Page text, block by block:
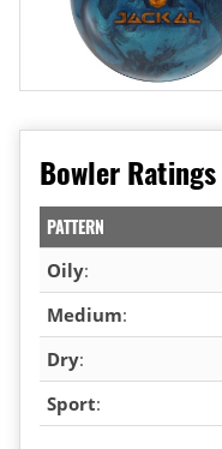
Bowler Ratings
PATTERN
Oily:
Medium:
Dry:
Sport: